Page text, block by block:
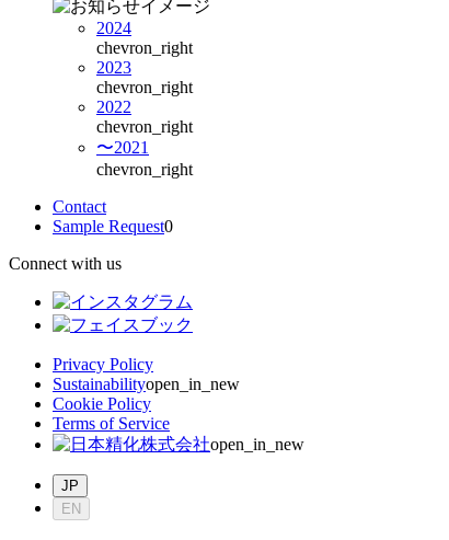
2024
chevron_right
2023
chevron_right
2022
chevron_right
〜2021
chevron_right
Contact
Sample Request0
Connect with us
Privacy Policy
Sustainabilityopen_in_new
Cookie Policy
Terms of Service
open_in_new
JP
EN